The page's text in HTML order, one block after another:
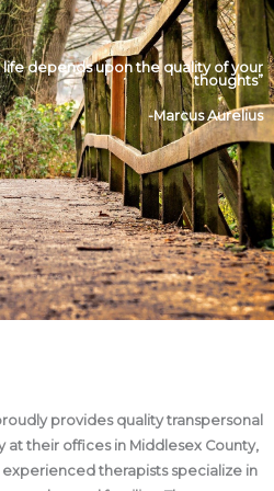
life depends upon the quality of your
thoughts”
-Marcus Aurelius
provides quality transpersonal
their offices in Middlesex County,
experienced therapists specialize in